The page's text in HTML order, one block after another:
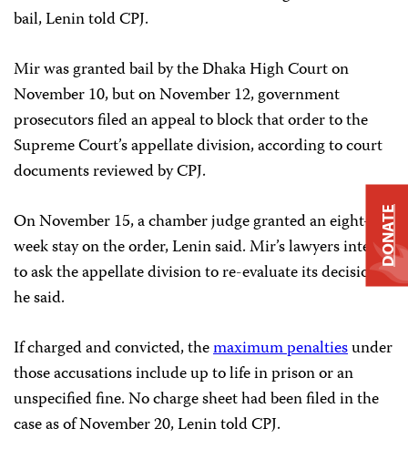
bail, Lenin told CPJ.
Mir was granted bail by the Dhaka High Court on
November 10, but on November 12, government
prosecutors filed an appeal to block that order to the
Supreme Court’s appellate division, according to court
documents reviewed by CPJ.
On November 15, a chamber judge granted an eight-
week stay on the order, Lenin said. Mir’s lawyers intend
to ask the appellate division to re-evaluate its decision,
he said.
If charged and convicted, themaximum penaltiesunder
those accusations include up to life in prison or an
unspecified fine. No charge sheet had been filed in the
case as of November 20, Lenin told CPJ.
DONATE